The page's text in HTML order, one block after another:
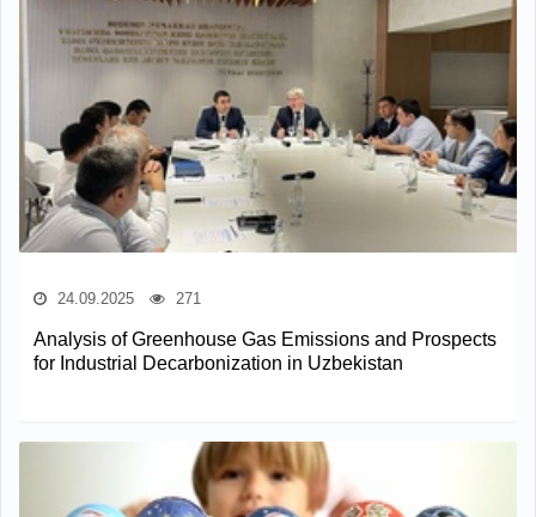
24.09.2025 271
Analysis of Greenhouse Gas Emissions and Prospects
for Industrial Decarbonization in Uzbekistan